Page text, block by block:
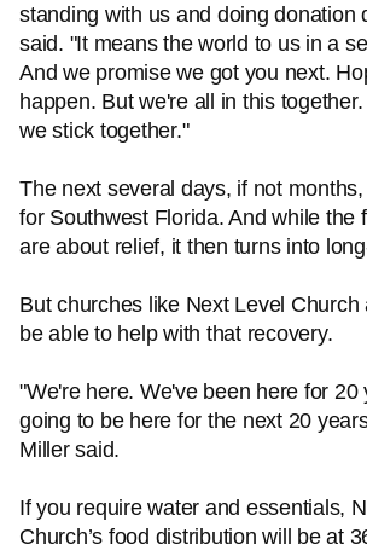
standing with us and doing donation
said. "It means the world to us in a
And we promise we got you next.
happen. But we're all in this
we stick together."
The next several days, if not
for Southwest Florida. And while the
are about relief, it then turns into
But churches like Next Level Church
be able to help with that recovery.
"We're here. We've been here for 20
going to be here for the next 20
Miller said.
If you require water and essentials,
Church’s food distribution will be at